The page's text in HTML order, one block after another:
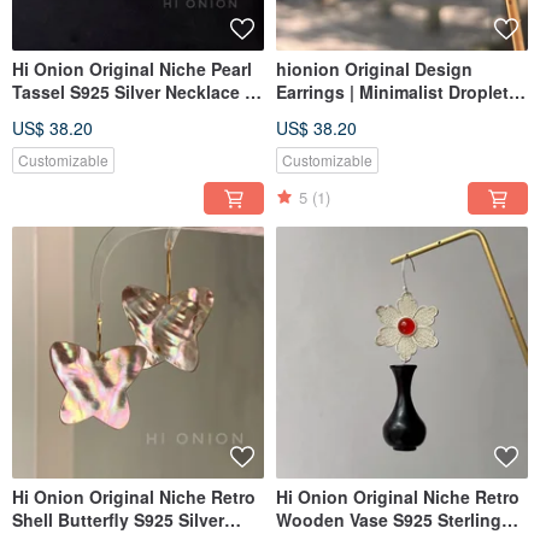
Hi Onion Original Niche Pearl
Tassel S925 Silver Necklace |
Modern Chinese Aesthetic
US$ 38.20
Customizable
hionion Original Design
Earrings | Minimalist Droplet
Collection | Earring Clips &
Studs | Exquisite & Simple
US$ 38.20
Customizable
5 (1)
Hi Onion Original Niche Retro
Shell Butterfly S925 Silver
Hi Onion Original Niche Retro
Wooden Vase S925 Sterling